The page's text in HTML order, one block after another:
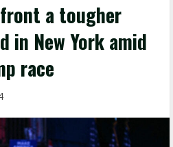
a tougher
in New York amid
race